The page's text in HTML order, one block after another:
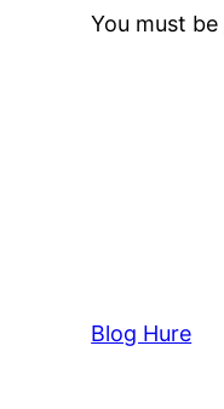
You must be
Blog Hure